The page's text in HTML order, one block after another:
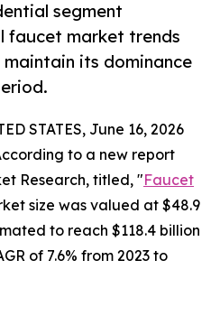
segment
faucet market trends
its dominance
STATES, June 16, 2026
to a new report
Research, titled, "Faucet
size was valued at $48.9
to reach $118.4 billion
of 7.6% from 2023 to